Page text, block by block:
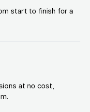
start to finish for a
at no cost,